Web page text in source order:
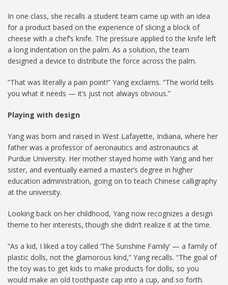
In one class, she recalls a student team came up with an idea
for a product based on the experience of slicing a block of
cheese with a chef’s knife. The pressure applied to the knife left
a long indentation on the palm. As a solution, the team
designed a device to distribute the force across the palm.
“That was literally a pain point!” Yang exclaims. “The world tells
you what it needs — it’s just not always obvious.”
Playing with design
Yang was born and raised in West Lafayette, Indiana, where her
father was a professor of aeronautics and astronautics at
Purdue University. Her mother stayed home with Yang and her
sister, and eventually earned a master’s degree in higher
education administration, going on to teach Chinese calligraphy
at the university.
Looking back on her childhood, Yang now recognizes a design
theme to her interests, though she didn’t realize it at the time.
“As a kid, I liked a toy called ‘The Sunshine Family’ — a family of
plastic dolls, not the glamorous kind,” Yang recalls. “The goal of
the toy was to get kids to make products for dolls, so you
would make an old toothpaste cap into a cup, and so forth.